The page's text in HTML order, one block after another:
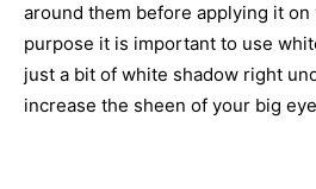
around them before applying it
purpose it is important to use
just a bit of white shadow right
increase the sheen of your big